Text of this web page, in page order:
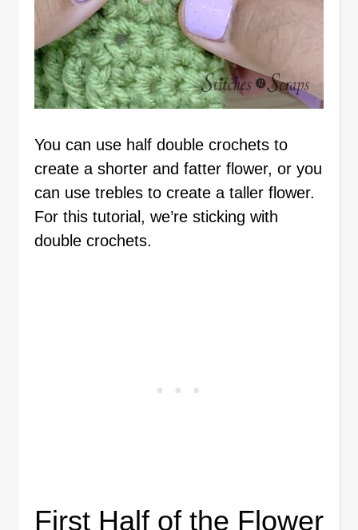
You can use half double crochets to
create a shorter and fatter flower, or you
can use trebles to create a taller flower.
For this tutorial, we’re sticking with
double crochets.
First Half of the Flower